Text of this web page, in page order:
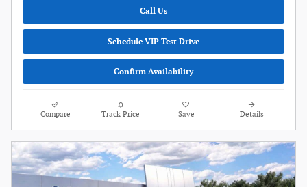
Call Us
Schedule VIP Test Drive
Confirm Availability
Compare Track Price Save Details